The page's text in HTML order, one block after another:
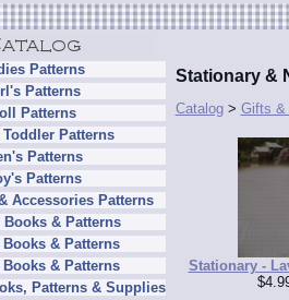
Patterns
Patterns
Patterns
Toddler Patterns
Patterns
Patterns
Accessories Patterns
& Patterns
& Patterns
& Patterns
Patterns & Supplies
Stationary &
Catalog> Gifts &
Stationary -